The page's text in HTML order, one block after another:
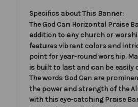
Specifics about This Banner:
The God Can Horizontal Praise
addition to any church or
features vibrant colors and
point for year-round worship.
is built to last and can be easily
The words God Can are
the power and strength of the
with this eye-catching Praise